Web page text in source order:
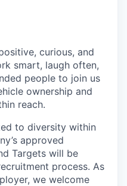
curious, and
smart, laugh often,
people to join us
ownership and
reach.
to diversity within
approved
Targets will be
process. As
we welcome